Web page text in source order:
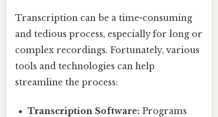
Transcription can be a time-consuming
and tedious process, especially for long or
complex recordings. Fortunately, various
tools and technologies can help
streamline the process:
Transcription Software: Programs